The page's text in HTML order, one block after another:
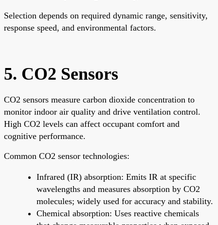
Selection depends on required dynamic range, sensitivity,
response speed, and environmental factors.
5. CO2 Sensors
CO2 sensors measure carbon dioxide concentration to
monitor indoor air quality and drive ventilation control.
High CO2 levels can affect occupant comfort and
cognitive performance.
Common CO2 sensor technologies:
Infrared (IR) absorption: Emits IR at specific
wavelengths and measures absorption by CO2
molecules; widely used for accuracy and stability.
Chemical absorption: Uses reactive chemicals